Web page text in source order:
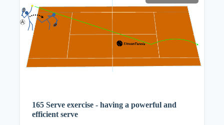
165 Serve exercise - having a powerful and
efficient serve